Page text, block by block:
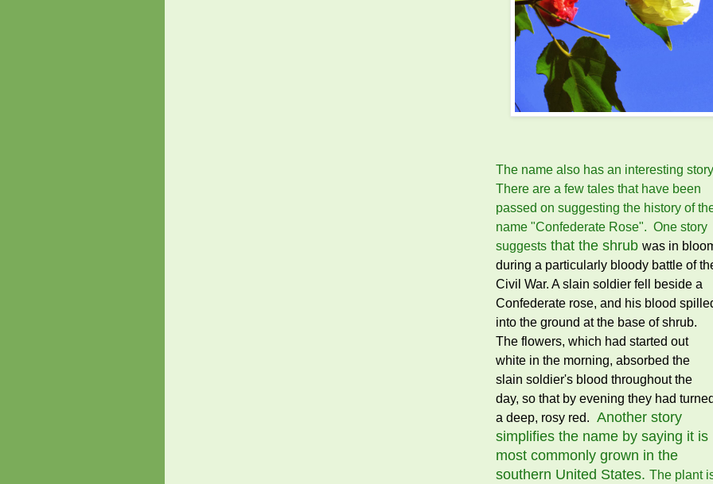
The name also has an interesting
There are a few tales that have been
passed on suggesting the history of
name "Confederate Rose". One story
suggests that the shrub was in
during a particularly bloody battle of
Civil War. A slain soldier fell beside a
Confederate rose, and his blood
into the ground at the base of shrub.
The flowers, which had started out
white in the morning, absorbed the
slain soldier's blood throughout the
day, so that by evening they had
a deep, rosy red. Another story
simplifies the name by saying it is
most commonly grown in the
southern United States. The plant